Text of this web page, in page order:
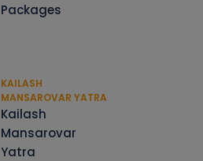
Packages
KAILASH
MANSAROVAR YATRA
Kailash
Mansarovar
Yatra